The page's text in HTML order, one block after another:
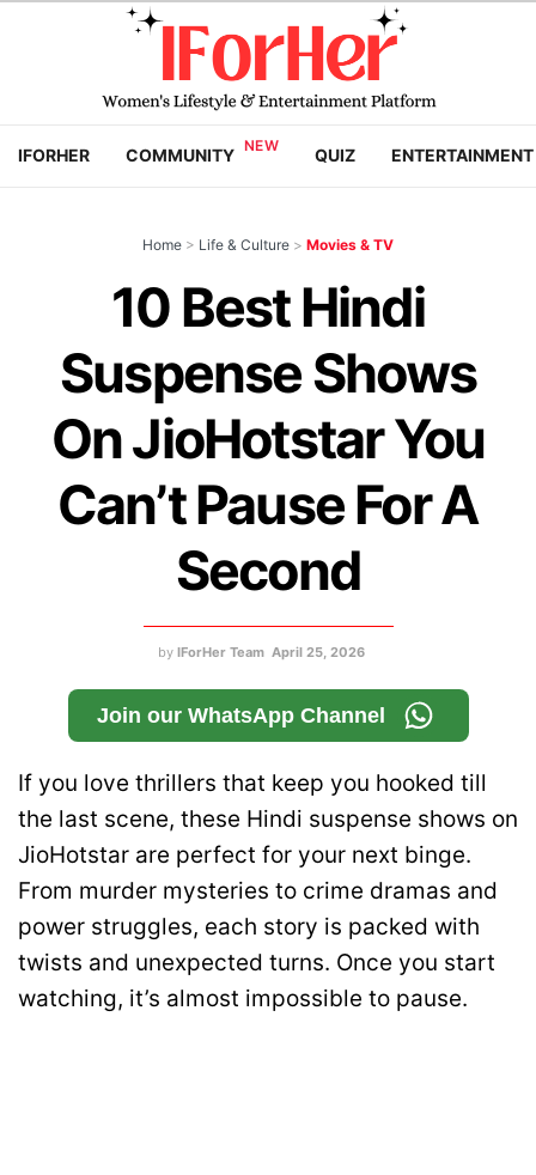
IFORHER COMMUNITY QUIZ ENTERTAINMENT
Home > Life & Culture > Movies & TV
10 Best Hindi
Suspense Shows
On JioHotstar You
Can’t Pause For A
Second
by IForHer Team April 25, 2026
Join our WhatsApp Channel
If you love thrillers that keep you hooked till
the last scene, these Hindi suspense shows on
JioHotstar are perfect for your next binge.
From murder mysteries to crime dramas and
power struggles, each story is packed with
twists and unexpected turns. Once you start
watching, it’s almost impossible to pause.